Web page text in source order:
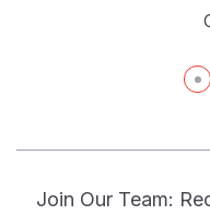
Join Our Team: